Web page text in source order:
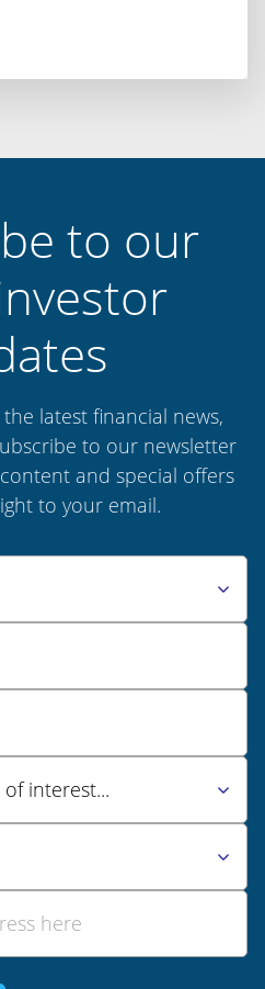
to our
latest financial news,
to our newsletter
and special offers
to your email.